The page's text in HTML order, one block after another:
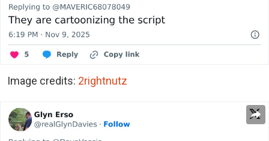
Image credits: 2rightnutz